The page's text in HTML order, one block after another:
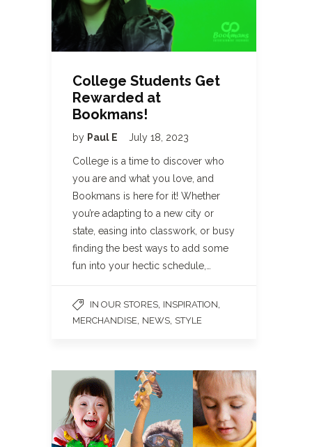
College Students Get
Rewarded at
Bookmans!
by Paul E July 18, 2023
College is a time to discover who
you are and what you love, and
Bookmans is here for it! Whether
you’re adapting to a new city or
state, easing into classwork, or busy
finding the best ways to add some
fun into your hectic schedule,…
IN OUR STORES INSPIRATION
MERCHANDISE NEWS STYLE